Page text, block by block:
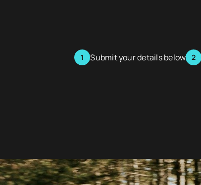
Submit your details below